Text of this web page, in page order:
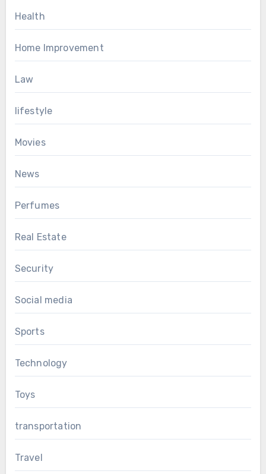
Health
Home Improvement
Law
lifestyle
Movies
News
Perfumes
Real Estate
Security
Social media
Sports
Technology
Toys
transportation
Travel